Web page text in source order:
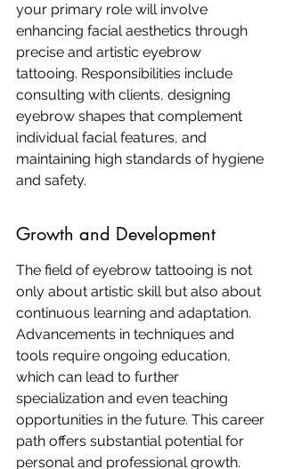
your primary role will involve
enhancing facial aesthetics through
precise and artistic eyebrow
tattooing. Responsibilities include
consulting with clients, designing
eyebrow shapes that complement
individual facial features, and
maintaining high standards of hygiene
and safety.
Growth and Development
The field of eyebrow tattooing is not
only about artistic skill but also about
continuous learning and adaptation.
Advancements in techniques and
tools require ongoing education,
which can lead to further
specialization and even teaching
opportunities in the future. This career
path offers substantial potential for
personal and professional growth.